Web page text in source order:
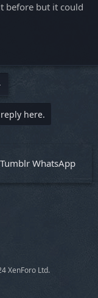
before but it could
here.
Tumblr WhatsApp
XenForo Ltd.